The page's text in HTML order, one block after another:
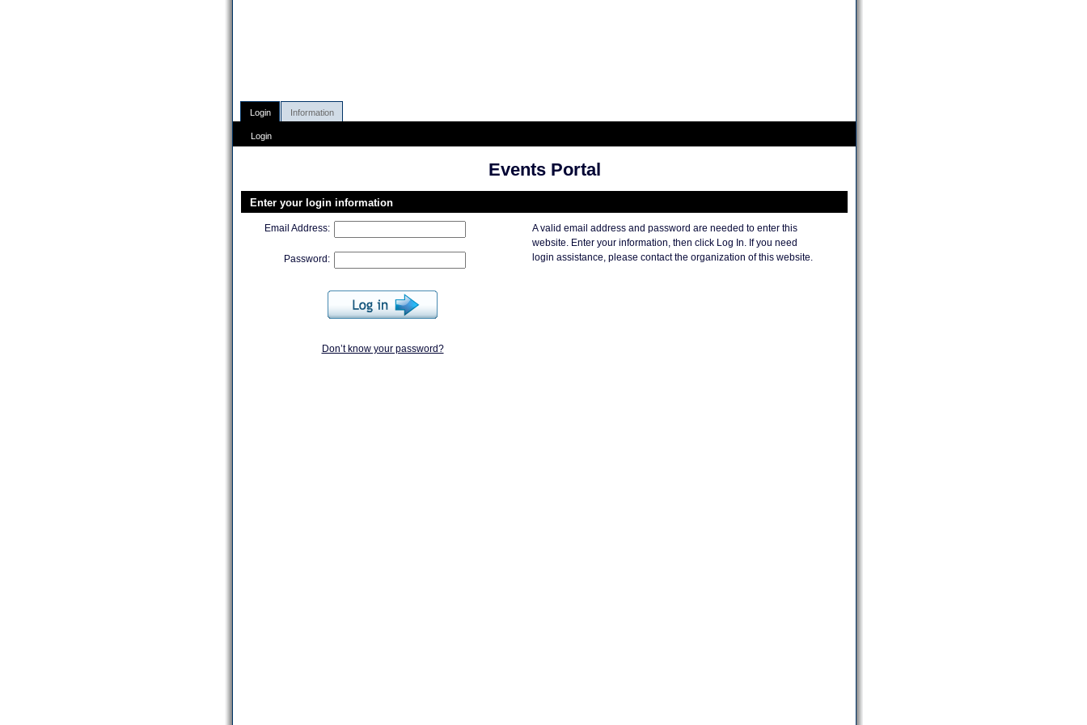
Login
Login
Information
Events Portal
Enter your login information
Email Address:
Password:
Don’t know your password?
A valid email address and password are needed to enter this
website. Enter your information, then click Log In. If you need
login assistance, please contact the organization of this website.